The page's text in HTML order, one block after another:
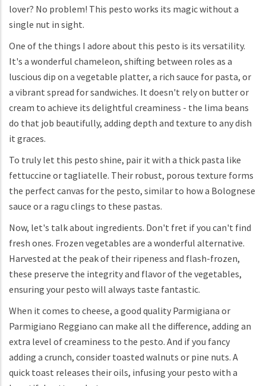
lover? No problem! This pesto works its magic without a
single nut in sight.
One of the things I adore about this pesto is its versatility.
It's a wonderful chameleon, shifting between roles as a
luscious dip on a vegetable platter, a rich sauce for pasta, or
a vibrant spread for sandwiches. It doesn't rely on butter or
cream to achieve its delightful creaminess - the lima beans
do that job beautifully, adding depth and texture to any dish
it graces.
To truly let this pesto shine, pair it with a thick pasta like
fettuccine or tagliatelle. Their robust, porous texture forms
the perfect canvas for the pesto, similar to how a Bolognese
sauce or a ragu clings to these pastas.
Now, let's talk about ingredients. Don't fret if you can't find
fresh ones. Frozen vegetables are a wonderful alternative.
Harvested at the peak of their ripeness and flash-frozen,
these preserve the integrity and flavor of the vegetables,
ensuring your pesto will always taste fantastic.
When it comes to cheese, a good quality Parmigiana or
Parmigiano Reggiano can make all the difference, adding an
extra level of creaminess to the pesto. And if you fancy
adding a crunch, consider toasted walnuts or pine nuts. A
quick toast releases their oils, infusing your pesto with a